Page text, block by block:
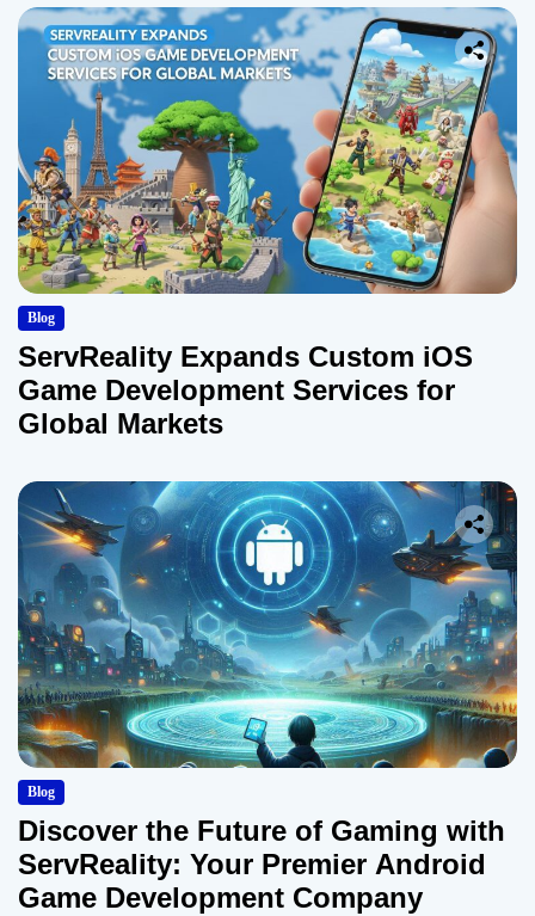
Blog
ServReality Expands Custom iOS
Game Development Services for
Global Markets
Blog
Discover the Future of Gaming with
ServReality: Your Premier Android
Game Development Company